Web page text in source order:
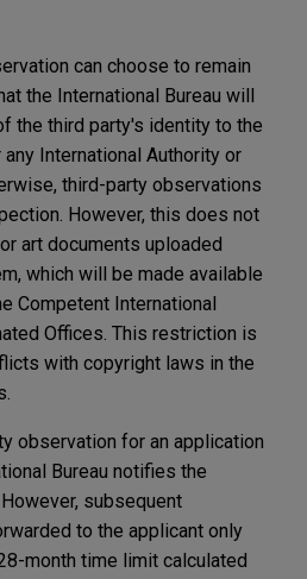
can choose to remain
the International Bureau will
the third party's identity to the
International Authority or
third-party observations
However, this does not
art documents uploaded
which will be made available
Competent International
Offices. This restriction is
with copyright laws in the
observation for an application
Bureau notifies the
subsequent
to the applicant only
month time limit calculated